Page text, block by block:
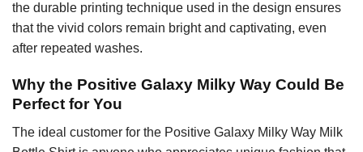
the durable printing technique used in the design ensures
that the vivid colors remain bright and captivating, even
after repeated washes.
Why the Positive Galaxy Milky Way Could Be
Perfect for You
The ideal customer for the Positive Galaxy Milky Way Milk